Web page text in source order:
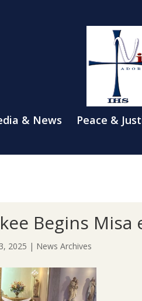
& News Peace &
Begins Misa
2025 | News Archives